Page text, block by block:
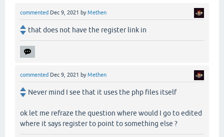
commented Dec 9, 2021 byMethen
that does not have the register link in
commented Dec 9, 2021 byMethen
Never mind I see that it uses the php files itself
ok let me refraze the question where would I go to edited
where it says register to point to something else ?